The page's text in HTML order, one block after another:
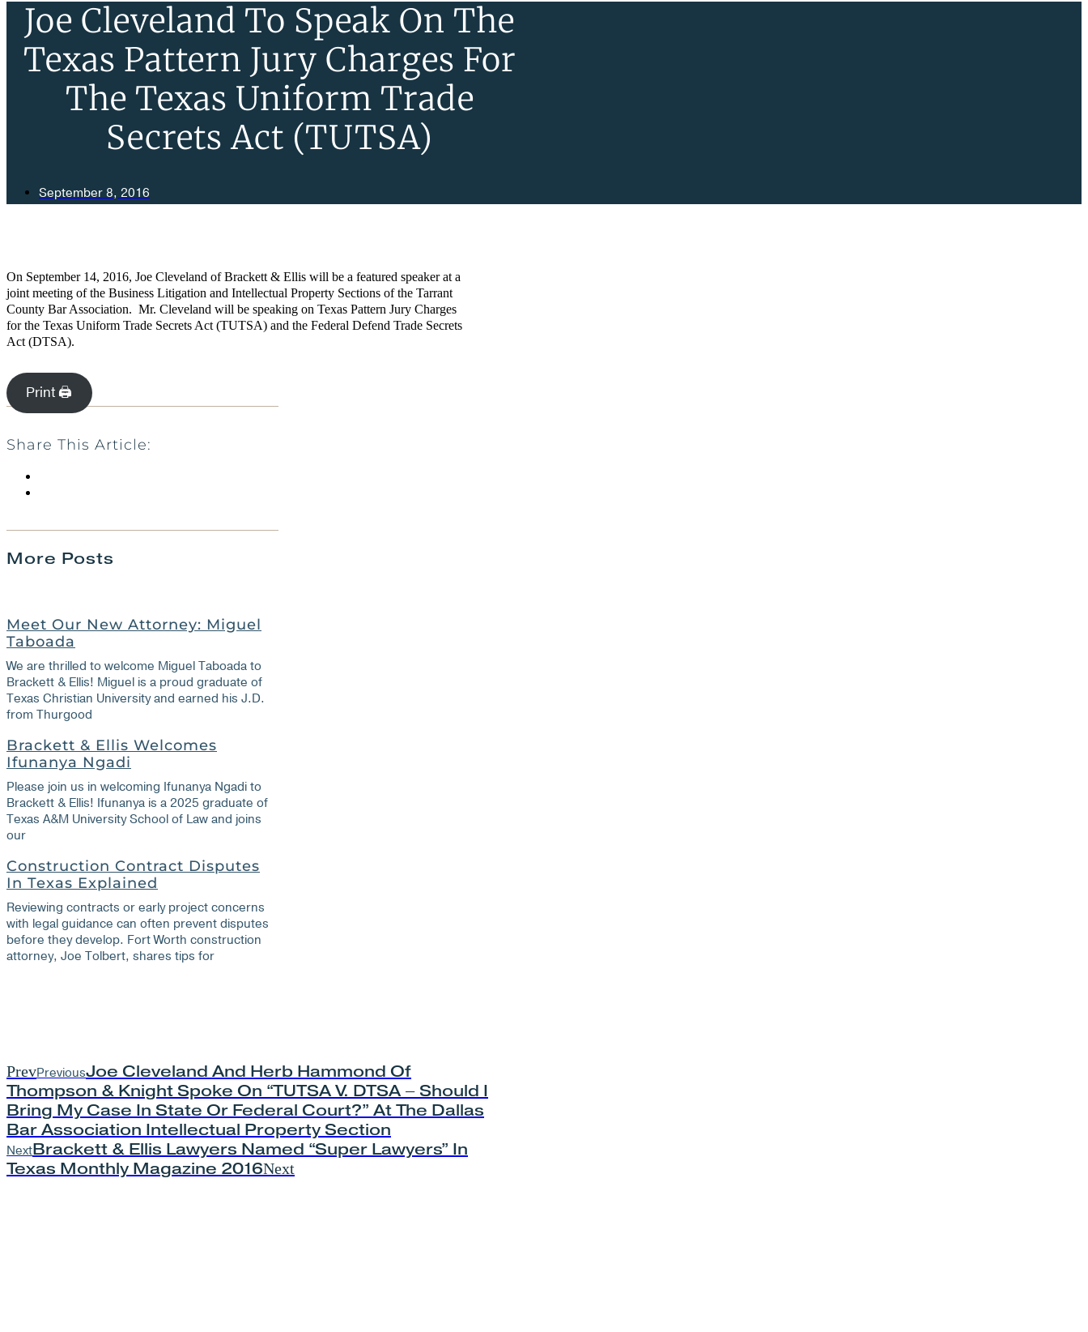
Joe Cleveland To Speak On The
Texas Pattern Jury Charges For
The Texas Uniform Trade
Secrets Act (TUTSA)
September 8, 2016
On September 14, 2016, Joe Cleveland of Brackett & Ellis will be a featured speaker at a
joint meeting of the Business Litigation and Intellectual Property Sections of the Tarrant
County Bar Association. Mr. Cleveland will be speaking on Texas Pattern Jury Charges
for the Texas Uniform Trade Secrets Act (TUTSA) and the Federal Defend Trade Secrets
Act (DTSA).
Print 🖨
Share This Article:
More Posts
Meet Our New Attorney: Miguel
Taboada
We are thrilled to welcome Miguel Taboada to
Brackett & Ellis! Miguel is a proud graduate of
Texas Christian University and earned his J.D.
from Thurgood
Brackett & Ellis Welcomes
Ifunanya Ngadi
Please join us in welcoming Ifunanya Ngadi to
Brackett & Ellis! Ifunanya is a 2025 graduate of
Texas A&M University School of Law and joins
our
Construction Contract Disputes
In Texas Explained
Reviewing contracts or early project concerns
with legal guidance can often prevent disputes
before they develop. Fort Worth construction
attorney, Joe Tolbert, shares tips for
PrevPreviousJoe Cleveland And Herb Hammond Of
Thompson & Knight Spoke On “TUTSA V. DTSA – Should I
Bring My Case In State Or Federal Court?” At The Dallas
Bar Association Intellectual Property Section
NextBrackett & Ellis Lawyers Named “Super Lawyers” In
Texas Monthly Magazine 2016Next